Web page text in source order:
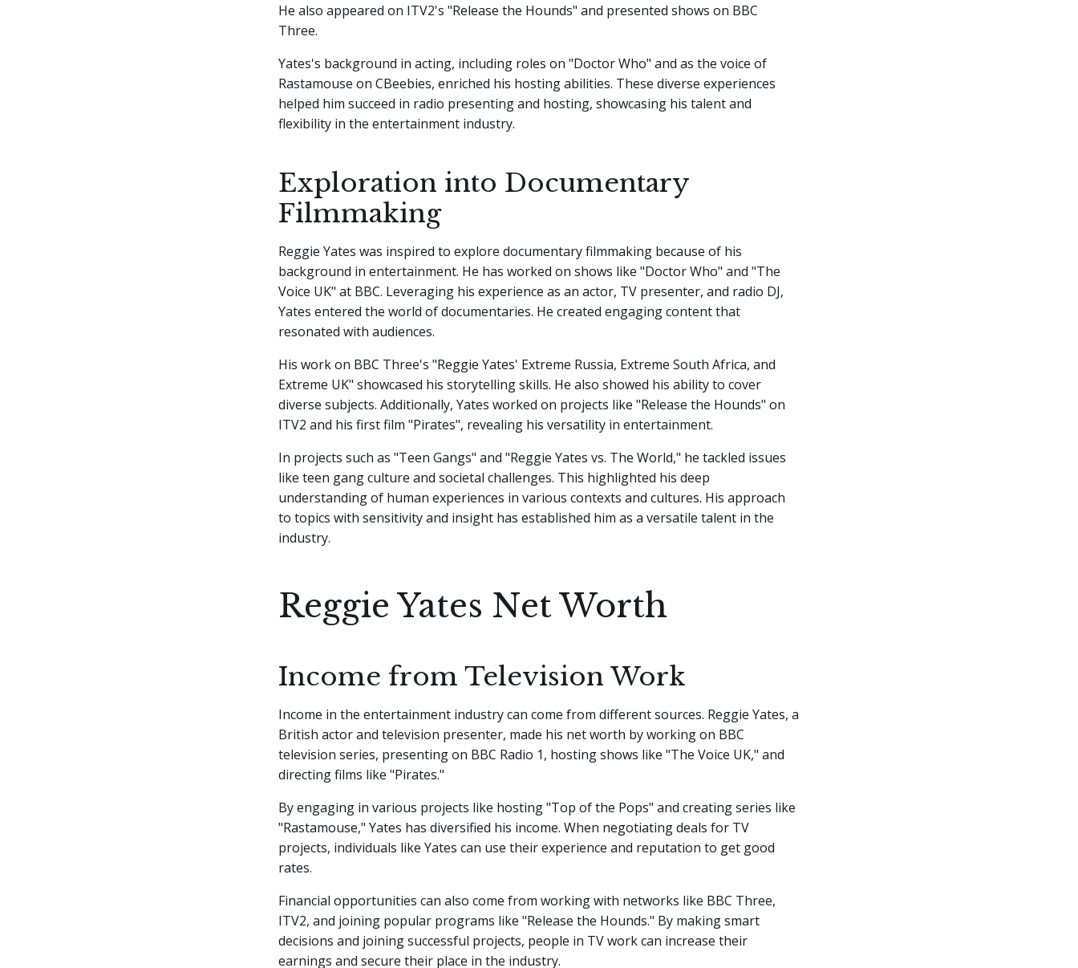
He also appeared on ITV2's "Release the Hounds" and presented shows on BBC
Three.
Yates's background in acting, including roles on "Doctor Who" and as the voice of
Rastamouse on CBeebies, enriched his hosting abilities. These diverse experiences
helped him succeed in radio presenting and hosting, showcasing his talent and
flexibility in the entertainment industry.
Exploration into Documentary
Filmmaking
Reggie Yates was inspired to explore documentary filmmaking because of his
background in entertainment. He has worked on shows like "Doctor Who" and "The
Voice UK" at BBC. Leveraging his experience as an actor, TV presenter, and radio DJ,
Yates entered the world of documentaries. He created engaging content that
resonated with audiences.
His work on BBC Three's "Reggie Yates' Extreme Russia, Extreme South Africa, and
Extreme UK" showcased his storytelling skills. He also showed his ability to cover
diverse subjects. Additionally, Yates worked on projects like "Release the Hounds" on
ITV2 and his first film "Pirates", revealing his versatility in entertainment.
In projects such as "Teen Gangs" and "Reggie Yates vs. The World," he tackled issues
like teen gang culture and societal challenges. This highlighted his deep
understanding of human experiences in various contexts and cultures. His approach
to topics with sensitivity and insight has established him as a versatile talent in the
industry.
Reggie Yates Net Worth
Income from Television Work
Income in the entertainment industry can come from different sources. Reggie Yates, a
British actor and television presenter, made his net worth by working on BBC
television series, presenting on BBC Radio 1, hosting shows like "The Voice UK," and
directing films like "Pirates."
By engaging in various projects like hosting "Top of the Pops" and creating series like
"Rastamouse," Yates has diversified his income. When negotiating deals for TV
projects, individuals like Yates can use their experience and reputation to get good
rates.
Financial opportunities can also come from working with networks like BBC Three,
ITV2, and joining popular programs like "Release the Hounds." By making smart
decisions and joining successful projects, people in TV work can increase their
earnings and secure their place in the industry.